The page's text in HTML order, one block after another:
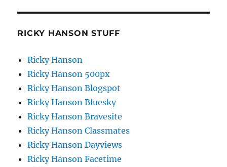
RICKY HANSON STUFF
Ricky Hanson
Ricky Hanson 500px
Ricky Hanson Blogspot
Ricky Hanson Bluesky
Ricky Hanson Bravesite
Ricky Hanson Classmates
Ricky Hanson Dayviews
Ricky Hanson Facetime